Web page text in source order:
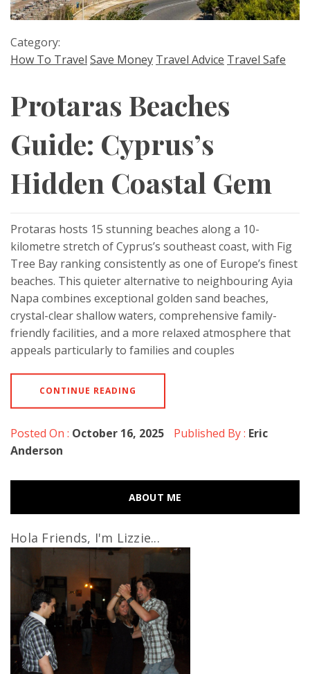
Category:
How To Travel Save Money Travel Advice Travel Safe
Protaras Beaches
Guide: Cyprus’s
Hidden Coastal Gem
Protaras hosts 15 stunning beaches along a 10-
kilometre stretch of Cyprus’s southeast coast, with Fig
Tree Bay ranking consistently as one of Europe’s finest
beaches. This quieter alternative to neighbouring Ayia
Napa combines exceptional golden sand beaches,
crystal-clear shallow waters, comprehensive family-
friendly facilities, and a more relaxed atmosphere that
appeals particularly to families and couples
CONTINUE READING
Posted On : October 16, 2025 Published By : Eric
Anderson
ABOUT ME
Hola Friends, I'm Lizzie...